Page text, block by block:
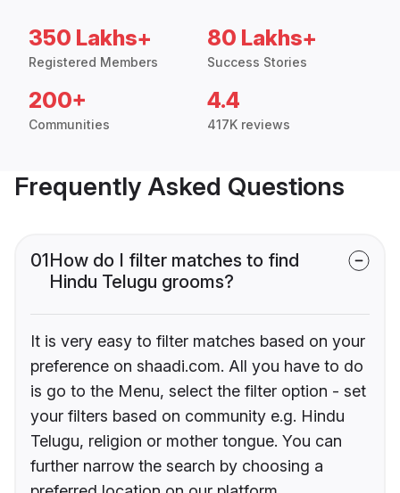
350 Lakhs+
Registered Members
80 Lakhs+
Success Stories
200+
Communities
4.4
417K reviews
Frequently Asked Questions
01How do I filter matches to find
Hindu Telugu grooms?
It is very easy to filter matches based on your
preference on shaadi.com. All you have to do
is go to the Menu, select the filter option - set
your filters based on community e.g. Hindu
Telugu, religion or mother tongue. You can
further narrow the search by choosing a